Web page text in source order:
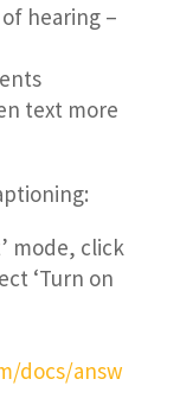
hearing –
text more
mode, click
‘Turn on
docs/answ